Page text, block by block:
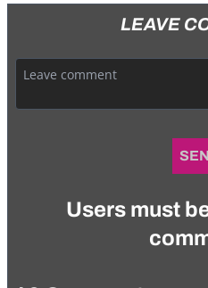
LEAVE
Users must